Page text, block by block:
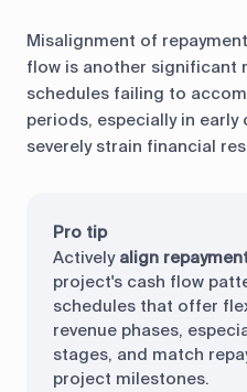
Misalignment of
flow is another significant
schedules failing to
periods, especially in
severely strain financial
Pro tip
Actively align
project's cash flow
schedules that offer
revenue phases,
stages, and match
project milestones.